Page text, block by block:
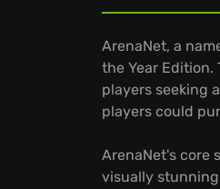
ArenaNet, a
the Year
players seeking
players could
ArenaNet's core
visually